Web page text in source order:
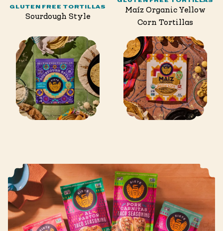
GLUTEN FREE TORTILLAS
Sourdough Style
Maíz Organic Yellow
Corn Tortillas